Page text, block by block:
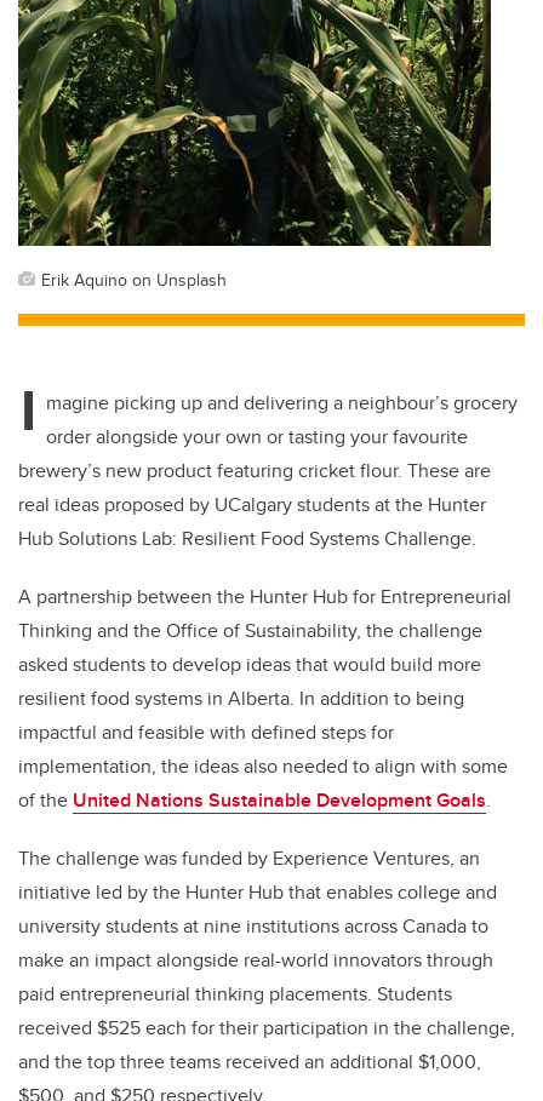
Erik Aquino on Unsplash
I magine picking up and delivering a neighbour’s grocery
order alongside your own or tasting your favourite
brewery’s new product featuring cricket flour. These are
real ideas proposed by UCalgary students at the Hunter
Hub Solutions Lab: Resilient Food Systems Challenge.
A partnership between the Hunter Hub for Entrepreneurial
Thinking and the Office of Sustainability, the challenge
asked students to develop ideas that would build more
resilient food systems in Alberta. In addition to being
impactful and feasible with defined steps for
implementation, the ideas also needed to align with some
of the United Nations Sustainable Development Goals.
The challenge was funded by Experience Ventures, an
initiative led by the Hunter Hub that enables college and
university students at nine institutions across Canada to
make an impact alongside real-world innovators through
paid entrepreneurial thinking placements. Students
received $525 each for their participation in the challenge,
and the top three teams received an additional $1,000,